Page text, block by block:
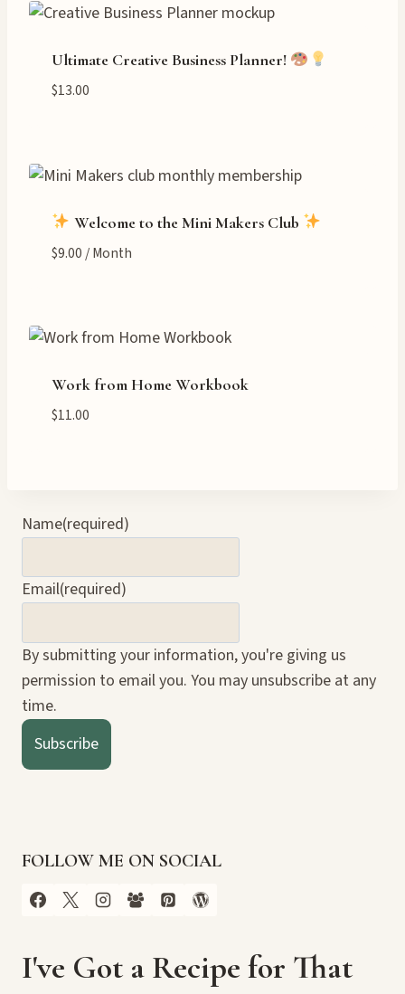
Ultimate Creative Business Planner!
$13.00
Welcome to the Mini Makers Club
$9.00 / Month
Work from Home Workbook
$11.00
Name(required)
Email(required)
By submitting your information, you're giving us
permission to email you. You may unsubscribe at any
time.
Subscribe
FOLLOW ME ON SOCIAL
I've Got a Recipe for That